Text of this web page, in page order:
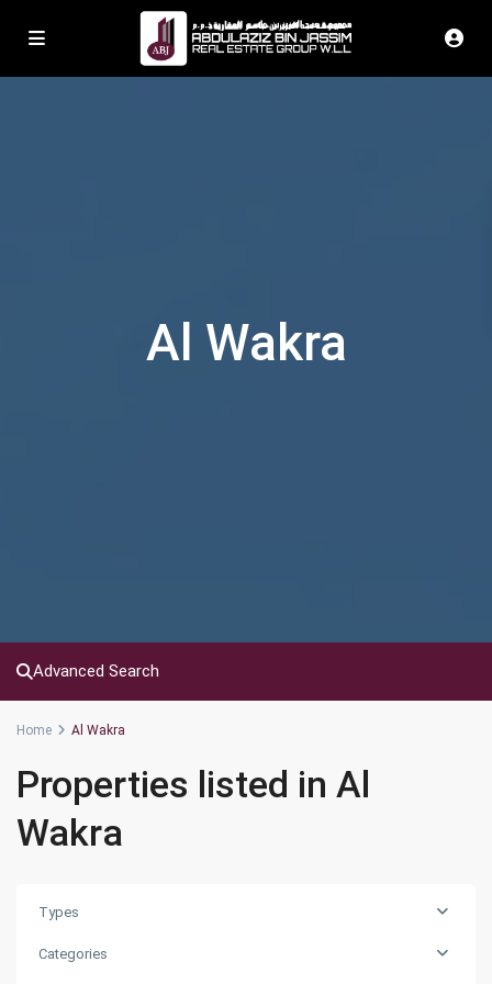
Al Wakra
Advanced Search
Home Al Wakra
Properties listed in Al
Wakra
Types
Categories